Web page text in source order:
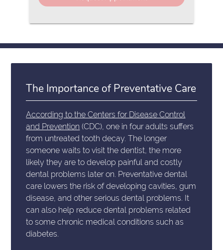
The Importance of Preventative Care
According to the Centers for Disease Control
and Prevention (CDC), one in four adults suffers
from untreated tooth decay. The longer
someone waits to visit the dentist, the more
likely they are to develop painful and costly
dental problems later on. Preventative dental
care lowers the risk of developing cavities, gum
disease, and other serious dental problems. It
can also help reduce dental problems related
to some chronic medical conditions such as
diabetes.